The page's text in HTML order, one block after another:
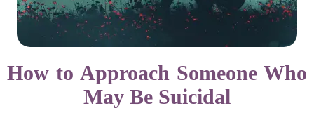
How to Approach Someone Who
May Be Suicidal